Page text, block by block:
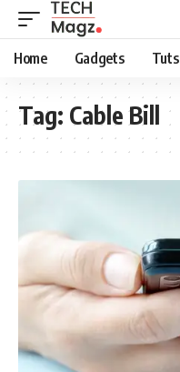
Home Gadgets Tuts
Tag: Cable Bill